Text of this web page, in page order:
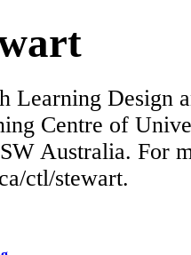
Learning Design
Centre of
Australia. For
ctl/stewart.